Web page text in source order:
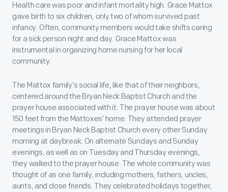
Health care was poor and infant mortality high. Grace Mattox
gave birth to six children, only two of whom survived past
infancy. Often, community members would take shifts caring
for a sick person night and day. Grace Mattox was
instrumental in organizing home nursing for her local
community.
The Mattox family’s social life, like that of their neighbors,
centered around the Bryan Neck Baptist Church and the
prayer house associated with it. The prayer house was about
150 feet from the Mattoxes’ home. They attended prayer
meetings in Bryan Neck Baptist Church every other Sunday
morning at daybreak. On alternate Sundays and Sunday
evenings, as well as on Tuesday and Thursday evenings,
they walked to the prayer house. The whole community was
thought of as one family, including mothers, fathers, uncles,
aunts, and close friends. They celebrated holidays together,